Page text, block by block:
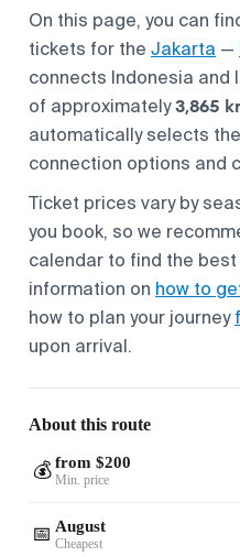
On this page, you can
tickets for the Jakarta —
connects Indonesia and
of approximately3,865
automatically selects
connection options and
Ticket prices vary by
you book, so we
calendar to find the
information on how to
how to plan your journey
upon arrival.
About this route
💰 from $200
Min. price
📅 August
Cheapest